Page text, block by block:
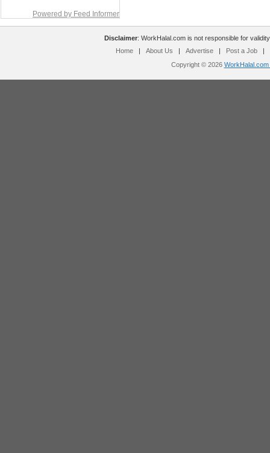
Powered by Feed Informer
Disclaimer: WorkHalal.com is not responsible for
Home
| About Us | Advertise | Post a Job
|
Copyright © 2026